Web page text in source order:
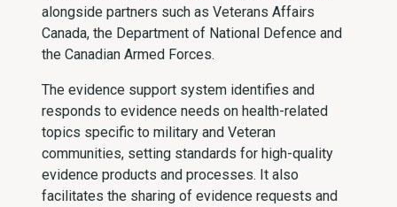
alongside partners such as Veterans Affairs
Canada, the Department of National Defence and
the Canadian Armed Forces.
The evidence support system identifies and
responds to evidence needs on health-related
topics specific to military and Veteran
communities, setting standards for high-quality
evidence products and processes. It also
facilitates the sharing of evidence requests and